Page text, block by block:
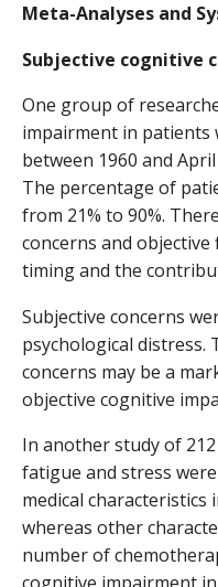
Meta-Analyses and
Subjective cognitive
One group of
impairment in patients
between 1960 and
The percentage of
from 21% to 90%.
concerns and
timing and the
Subjective concerns
psychological
concerns may be a
objective cognitive
In another study of
fatigue and stress
medical
whereas other
number of